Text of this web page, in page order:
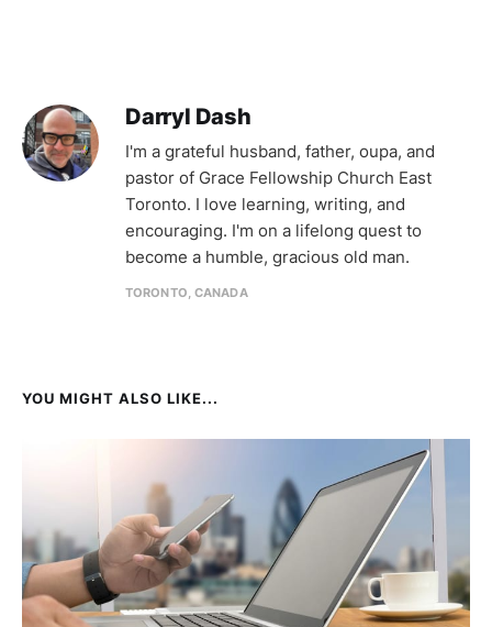
Darryl Dash
I'm a grateful husband, father, oupa, and
pastor of Grace Fellowship Church East
Toronto. I love learning, writing, and
encouraging. I'm on a lifelong quest to
become a humble, gracious old man.
TORONTO, CANADA
YOU MIGHT ALSO LIKE...